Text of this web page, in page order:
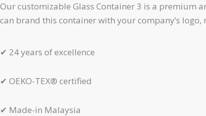
Our customizable Glass Container 3 is a premium
can brand this container with your company’s
✔ 24 years of excellence
✔ OEKO-TEX® certified
✔ Made-in Malaysia